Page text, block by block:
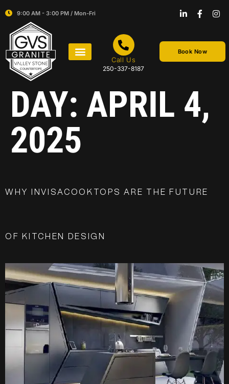
9:00 AM - 3:00 PM / Mon-Fri
Call Us
250-337-8187
Book Now
DAY: APRIL 4,
2025
WHY INVISACOOKTOPS ARE THE FUTURE
OF KITCHEN DESIGN